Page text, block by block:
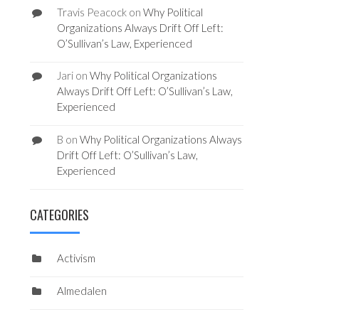
Travis Peacockon Why Political
Organizations Always Drift Off Left:
O’Sullivan’s Law, Experienced
Jarion Why Political Organizations
Always Drift Off Left: O’Sullivan’s Law,
Experienced
B on Why Political Organizations Always
Drift Off Left: O’Sullivan’s Law,
Experienced
CATEGORIES
Activism
Almedalen